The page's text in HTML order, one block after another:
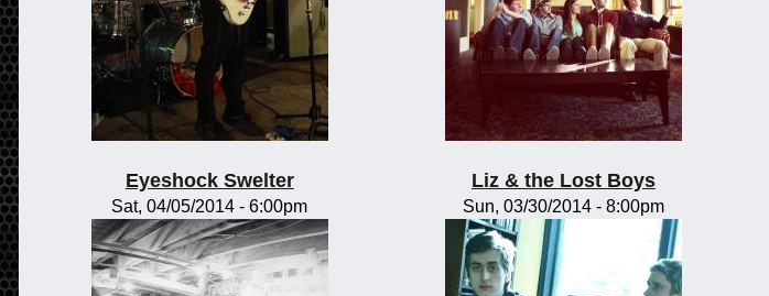
Eyeshock Swelter
Sat, 04/05/2014 - 6:00pm
Liz & the Lost Boys
Sun, 03/30/2014 - 8:00pm